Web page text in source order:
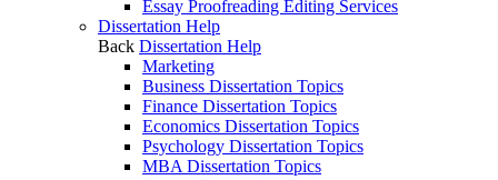
Essay Proofreading Editing Services
Dissertation Help
Back Dissertation Help
Marketing
Business Dissertation Topics
Finance Dissertation Topics
Economics Dissertation Topics
Psychology Dissertation Topics
MBA Dissertation Topics